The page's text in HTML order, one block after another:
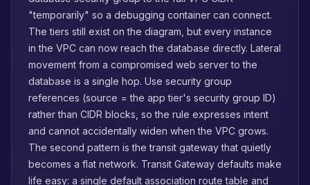
"temporarily" so a debugging container can connect.
The tiers still exist on the diagram, but every instance
in the VPC can now reach the database directly. Lateral
movement from a compromised web server to the
database is a single hop. Use security group
references (source = the app tier's security group ID)
rather than CIDR blocks, so the rule expresses intent
and cannot accidentally widen when the VPC grows.
The second pattern is the transit gateway that quietly
becomes a flat network. Transit Gateway defaults make
life easy: a single default association route table and